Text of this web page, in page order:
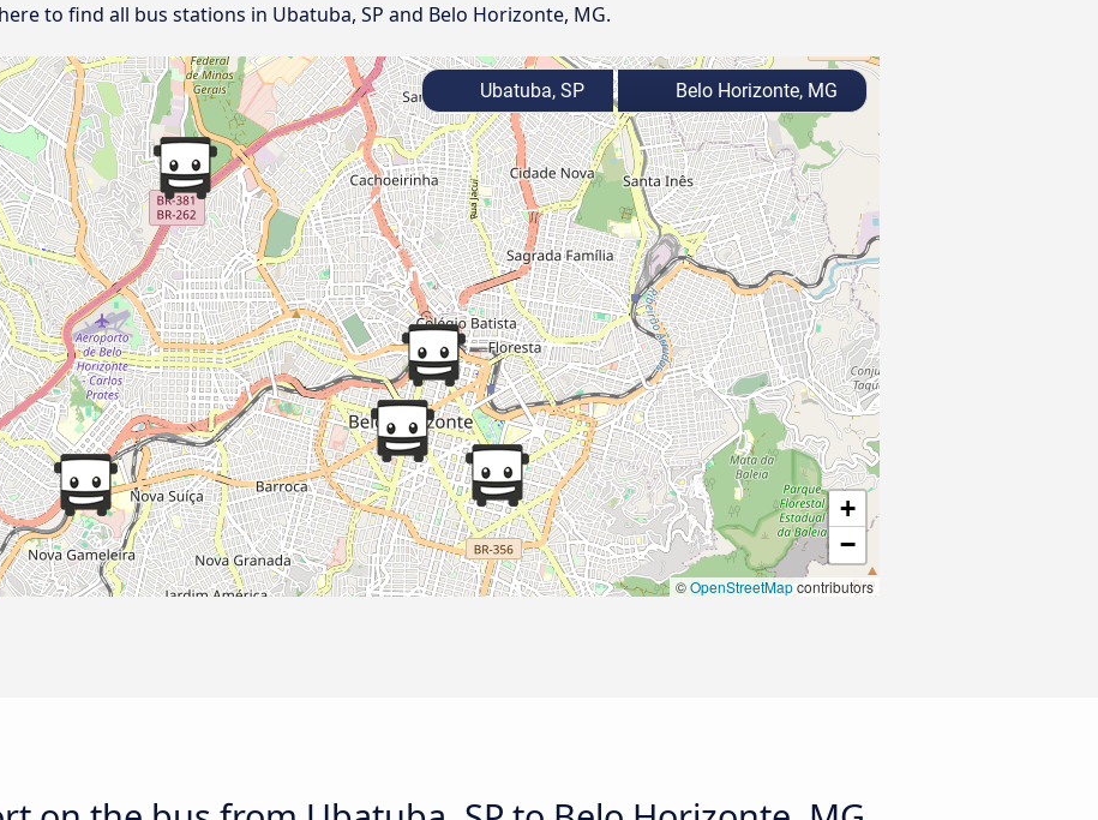
to find all bus stations in Ubatuba, SP and Belo Horizonte, MG.
+
−
©OpenStreetMapcontributors
Ubatuba, SP Belo Horizonte, MG